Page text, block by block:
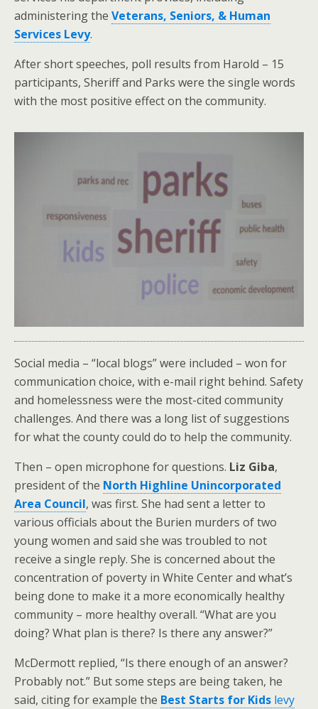
administering the Veterans, Seniors, & Human
Services Levy.
After short speeches, poll results from Harold – 15
participants, Sheriff and Parks were the single words
with the most positive effect on the community.
Social media – “local blogs” were included – won for
communication choice, with e-mail right behind. Safety
and homelessness were the most-cited community
challenges. And there was a long list of suggestions
for what the county could do to help the community.
Then – open microphone for questions. Liz Giba,
president of the North Highline Unincorporated
Area Council, was first. She had sent a letter to
various officials about the Burien murders of two
young women and said she was troubled to not
receive a single reply. She is concerned about the
concentration of poverty in White Center and what’s
being done to make it a more economically healthy
community – more healthy overall. “What are you
doing? What plan is there? Is there any answer?”
McDermott replied, “Is there enough of an answer?
Probably not.” But some steps are being taken, he
said, citing for example the Best Starts for Kids levy